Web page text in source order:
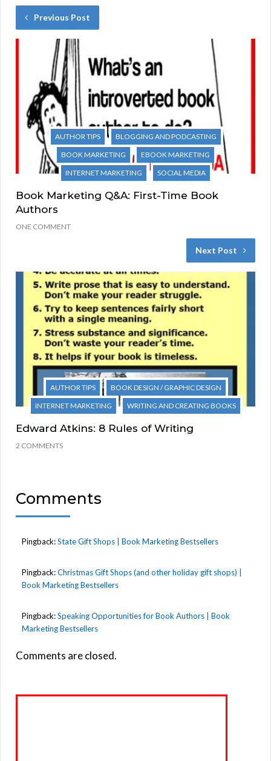
Previous Post
AUTHOR TIPS
BLOGGING AND PODCASTING
BOOK MARKETING
EBOOK MARKETING
INTERNET MARKETING
SOCIAL MEDIA
Book Marketing Q&A: First-Time Book
Authors
ONE COMMENT
Next Post
AUTHOR TIPS
BOOK DESIGN / GRAPHIC DESIGN
INTERNET MARKETING
WRITING AND CREATING BOOKS
Edward Atkins: 8 Rules of Writing
2 COMMENTS
Comments
Pingback:State Gift Shops | Book Marketing Bestsellers
Pingback:Christmas Gift Shops (and other holiday gift shops) |
Book Marketing Bestsellers
Pingback:Speaking Opportunities for Book Authors | Book
Marketing Bestsellers
Comments are closed.